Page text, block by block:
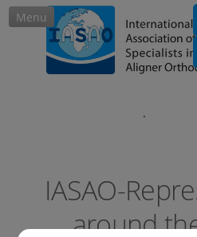
Menu
IASAO-
around